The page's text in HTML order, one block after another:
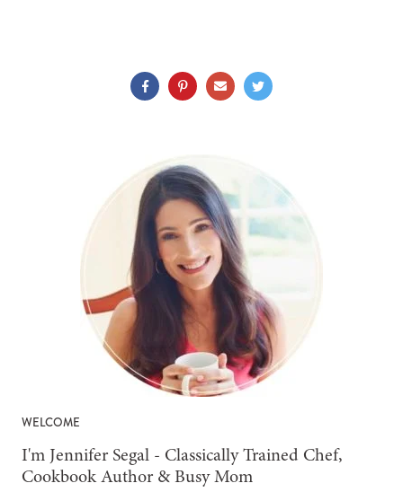
WELCOME
-
I'm Jennifer Segal - Classically Trained Chef,
Cookbook Author & Busy Mom